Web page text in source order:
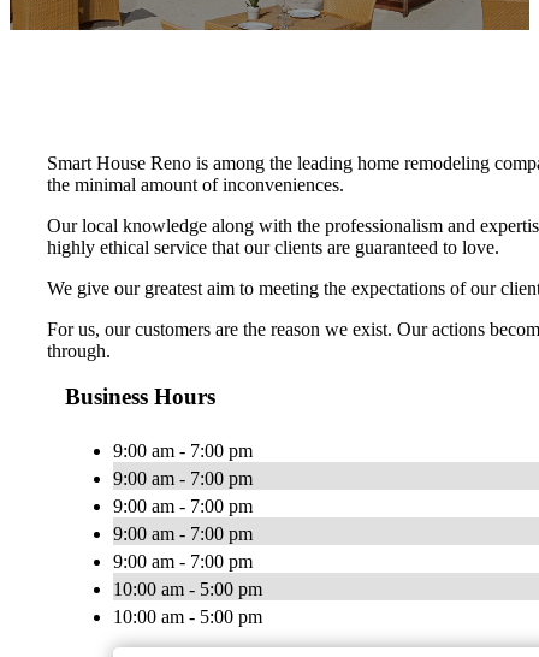
Smart House Reno is among the leading home remodeling
the minimal amount of inconveniences.
Our local knowledge along with the professionalism and
highly ethical service that our clients are guaranteed to love.
We give our greatest aim to meeting the expectations of our
For us, our customers are the reason we exist. Our actions
through.
Business Hours
9:00 am - 7:00 pm
9:00 am - 7:00 pm
9:00 am - 7:00 pm
9:00 am - 7:00 pm
9:00 am - 7:00 pm
10:00 am - 5:00 pm
10:00 am - 5:00 pm